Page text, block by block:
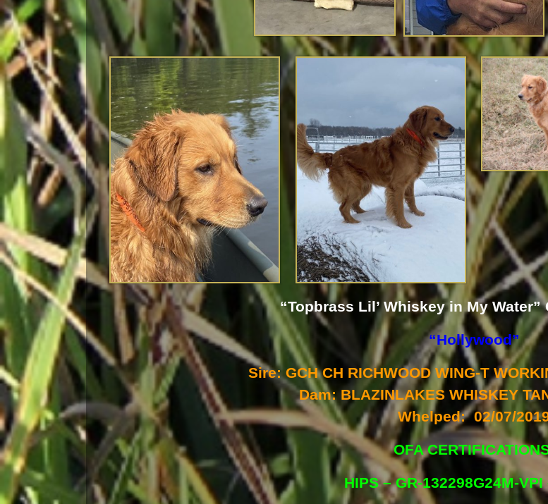
“Topbrass Lil’ Whiskey in My Water”
“Hollywood”
Sire: GCH CH RICHWOOD WING-T
Dam: BLAZINLAKES WHISKEY
Whelped: 02/07/
OFA
HIPS – GR-132298G24M-VPI